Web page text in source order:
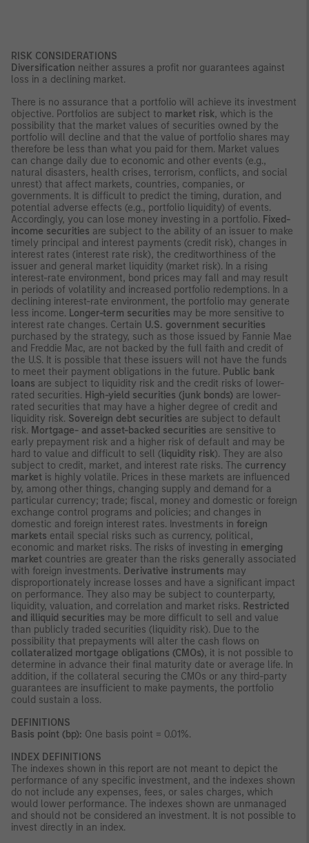
RISK CONSIDERATIONS
Diversification neither assures a profit nor guarantees against
loss in a declining market.
There is no assurance that a portfolio will achieve its investment
objective. Portfolios are subject to market risk, which is the
possibility that the market values of securities owned by the
portfolio will decline and that the value of portfolio shares may
therefore be less than what you paid for them. Market values
can change daily due to economic and other events (e.g.,
natural disasters, health crises, terrorism, conflicts, and social
unrest) that affect markets, countries, companies, or
governments. It is difficult to predict the timing, duration, and
potential adverse effects (e.g., portfolio liquidity) of events.
Accordingly, you can lose money investing in a portfolio. Fixed-
income securities are subject to the ability of an issuer to make
timely principal and interest payments (credit risk), changes in
interest rates (interest rate risk), the creditworthiness of the
issuer and general market liquidity (market risk). In a rising
interest-rate environment, bond prices may fall and may result
in periods of volatility and increased portfolio redemptions. In a
declining interest-rate environment, the portfolio may generate
less income. Longer-term securities may be more sensitive to
interest rate changes. Certain U.S. government securities
purchased by the strategy, such as those issued by Fannie Mae
and Freddie Mac, are not backed by the full faith and credit of
the U.S. It is possible that these issuers will not have the funds
to meet their payment obligations in the future. Public bank
loans are subject to liquidity risk and the credit risks of lower-
rated securities. High-yield securities (junk bonds) are lower-
rated securities that may have a higher degree of credit and
liquidity risk. Sovereign debt securities are subject to default
risk. Mortgage- and asset-backed securities are sensitive to
early prepayment risk and a higher risk of default and may be
hard to value and difficult to sell (liquidity risk). They are also
subject to credit, market, and interest rate risks. The currency
market is highly volatile. Prices in these markets are influenced
by, among other things, changing supply and demand for a
particular currency; trade; fiscal, money and domestic or foreign
exchange control programs and policies; and changes in
domestic and foreign interest rates. Investments in foreign
markets entail special risks such as currency, political,
economic and market risks. The risks of investing in emerging
market countries are greater than the risks generally associated
with foreign investments. Derivative instruments may
disproportionately increase losses and have a significant impact
on performance. They also may be subject to counterparty,
liquidity, valuation, and correlation and market risks. Restricted
and illiquid securities may be more difficult to sell and value
than publicly traded securities (liquidity risk). Due to the
possibility that prepayments will alter the cash flows on
collateralized mortgage obligations (CMOs), it is not possible to
determine in advance their final maturity date or average life. In
addition, if the collateral securing the CMOs or any third-party
guarantees are insufficient to make payments, the portfolio
could sustain a loss.
DEFINITIONS
Basis point (bp): One basis point = 0.01%.
INDEX DEFINITIONS
The indexes shown in this report are not meant to depict the
performance of any specific investment, and the indexes shown
do not include any expenses, fees, or sales charges, which
would lower performance. The indexes shown are unmanaged
and should not be considered an investment. It is not possible to
invest directly in an index.